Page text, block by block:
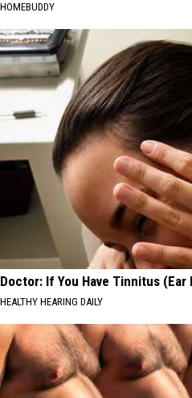
HOMEBUDDY
Doctor: If You Have Tinnitus
HEALTHY HEARING DAILY